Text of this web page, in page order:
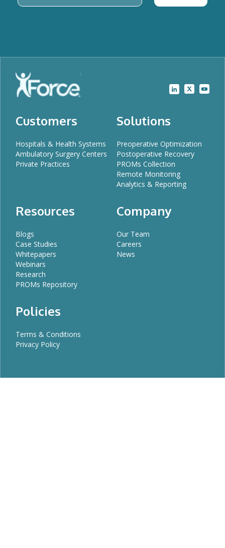
Customers
Hospitals & Health Systems
Ambulatory Surgery Centers
Private Practices
Solutions
Preoperative Optimization
Postoperative Recovery
PROMs Collection
Remote Monitoring
Analytics & Reporting
Resources
Blogs
Case Studies
Whitepapers
Webinars
Research
PROMs Repository
Company
Our Team
Careers
News
Policies
Terms & Conditions
Privacy Policy